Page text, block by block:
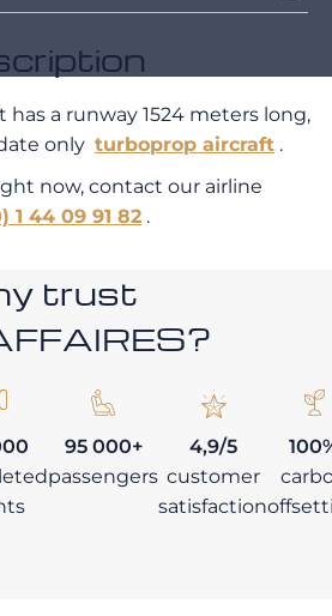
a runway 1524 meters long,
only turboprop aircraft .
now, contact our airline
1 44 09 91 82 .
trust
95 000+
passengers
4,9/5
customer
satisfaction